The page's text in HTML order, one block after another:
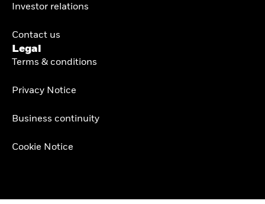
Investor relations
Contact us
Legal
Terms & conditions
Privacy Notice
Business continuity
Cookie Notice